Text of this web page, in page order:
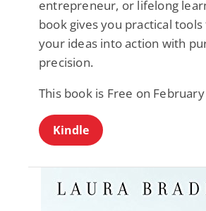
entrepreneur, or lifelong
book gives you practical
your ideas into action with
precision.
This book is Free on
Kindle